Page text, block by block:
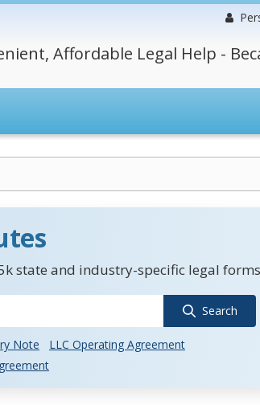
Affordable Legal Help -
state and industry-specific legal
Search
Note
LLC Operating Agreement